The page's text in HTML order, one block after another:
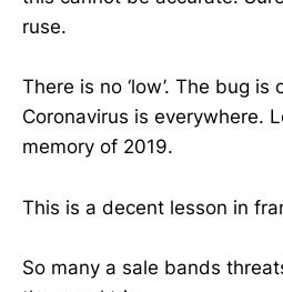
ruse.
There is no ‘low’. The bug is
Coronavirus is everywhere.
memory of 2019.
This is a decent lesson in
So many a sale bands